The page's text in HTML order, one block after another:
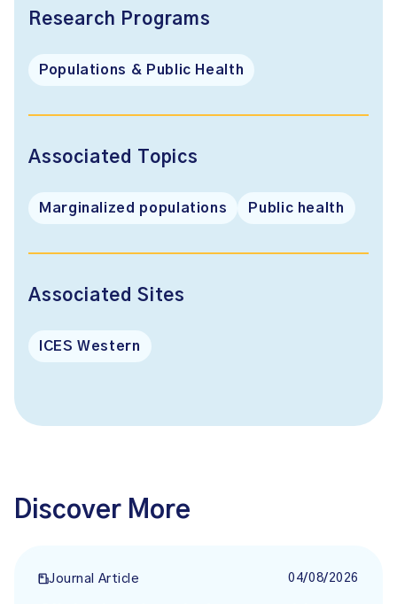
Research Programs
Populations & Public Health
Associated Topics
Marginalized populations Public health
Associated Sites
ICES Western
Discover More
Journal Article 04/08/2026